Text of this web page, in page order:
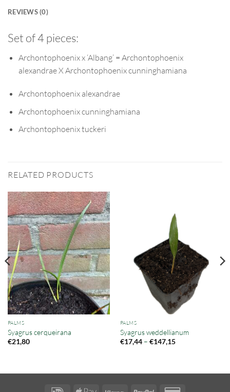
REVIEWS (0)
Set of 4 pieces:
Archontophoenix x ‘Albang’ = Archontophoenix
alexandrae X Archontophoenix cunninghamiana
Archontophoenix alexandrae
Archontophoenix cunninghamiana
Archontophoenix tuckeri
RELATED PRODUCTS
PALMS
Syagrus cerqueirana
€21,80
PALMS
Syagrus weddellianum
€17,44 – €147,15Price